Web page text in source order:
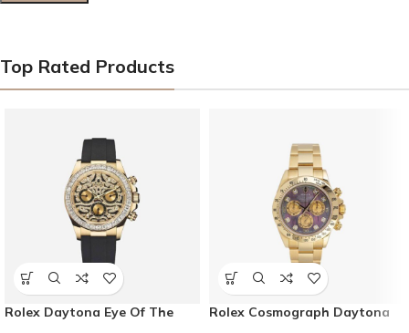
Top Rated Products
Rolex Daytona Eye Of The
Rolex Cosmograph Daytona